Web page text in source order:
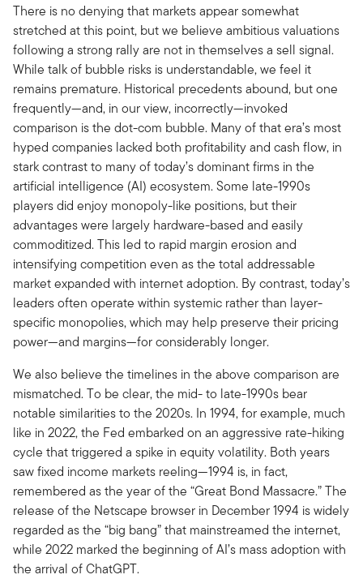
There is no denying that markets appear somewhat
stretched at this point, but we believe ambitious valuations
following a strong rally are not in themselves a sell signal.
While talk of bubble risks is understandable, we feel it
remains premature. Historical precedents abound, but one
frequently—and, in our view, incorrectly—invoked
comparison is the dot-com bubble. Many of that era’s most
hyped companies lacked both profitability and cash flow, in
stark contrast to many of today’s dominant firms in the
artificial intelligence (AI) ecosystem. Some late-1990s
players did enjoy monopoly-like positions, but their
advantages were largely hardware-based and easily
commoditized. This led to rapid margin erosion and
intensifying competition even as the total addressable
market expanded with internet adoption. By contrast, today’s
leaders often operate within systemic rather than layer-
specific monopolies, which may help preserve their pricing
power—and margins—for considerably longer.
We also believe the timelines in the above comparison are
mismatched. To be clear, the mid- to late-1990s bear
notable similarities to the 2020s. In 1994, for example, much
like in 2022, the Fed embarked on an aggressive rate-hiking
cycle that triggered a spike in equity volatility. Both years
saw fixed income markets reeling—1994 is, in fact,
remembered as the year of the “Great Bond Massacre.” The
release of the Netscape browser in December 1994 is widely
regarded as the “big bang” that mainstreamed the internet,
while 2022 marked the beginning of AI’s mass adoption with
the arrival of ChatGPT.